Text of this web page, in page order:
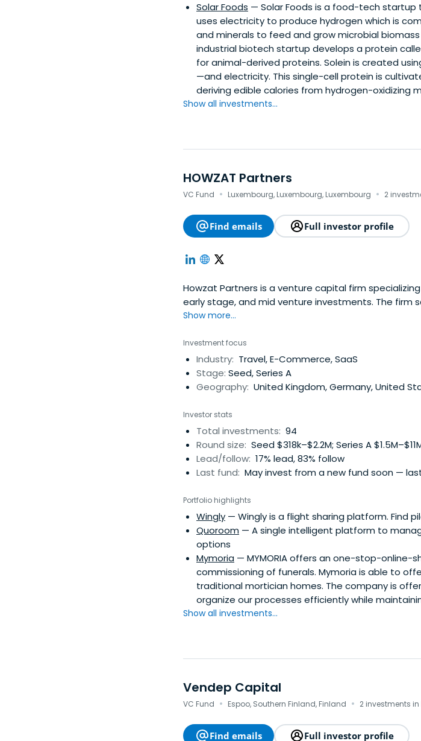
Solar Foods — Solar Foods is a food-tech
uses electricity to produce hydrogen which is
and minerals to feed and grow microbial
industrial biotech startup develops a protein
for animal-derived proteins. Solein is created
—and electricity. This single-cell protein is
deriving edible calories from hydrogen-oxidizing
Show all investments...
HOWZAT Partners
VC Fund · Luxembourg, Luxembourg, Luxembourg · 2
Find emails Full investor profile
Howzat Partners is a venture capital firm
early stage, and mid venture investments. The firm
focus on internet, digital media, e-commerce
Luxembourg and London.
Show more...
Investment focus
Industry: Travel, E-Commerce, SaaS
Stage: Seed, Series A
Geography: United Kingdom, Germany, United
Investor stats
Total investments: 94
Round size: Seed $318k–$2.2M; Series A
Lead/follow: 17% lead, 83% follow
Last fund: May invest from a new fund soon —
Portfolio highlights
Wingly — Wingly is a flight sharing platform. Find
Quoroom — A single intelligent platform to
options
Mymoria — MYMORIA offers an one-stop-
commissioning of funerals. Mymoria is able to
traditional mortician homes. The company is
organize our processes efficiently while
Show all investments...
Vendep Capital
VC Fund · Espoo, Southern Finland, Finland · 2 investments
Find emails Full investor profile